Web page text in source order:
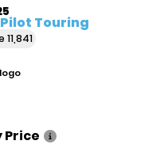
Touring
11,841
Price